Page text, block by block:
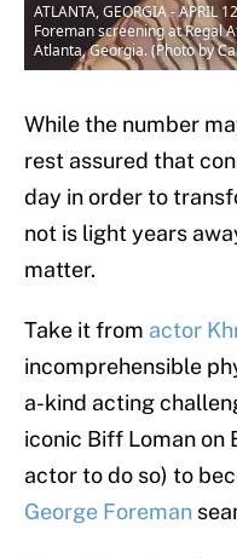
ATLANTA, GEORGIA - APRIL
Foreman screening at Regal
Atlanta, Georgia. (Photo by
While the number
rest assured that
day in order to
not is light years
matter.
Take it from actor
incomprehensible
a-kind acting
iconic Biff Loman on
actor to do so) to
George Foreman